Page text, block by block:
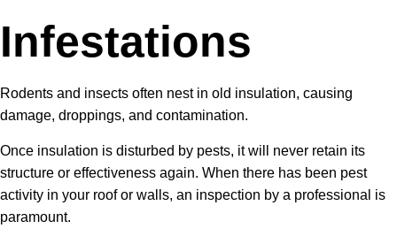
Infestations
Rodents and insects often nest in old insulation, causing
damage, droppings, and contamination.
Once insulation is disturbed by pests, it will never retain its
structure or effectiveness again. When there has been pest
activity in your roof or walls, an inspection by a professional is
paramount.